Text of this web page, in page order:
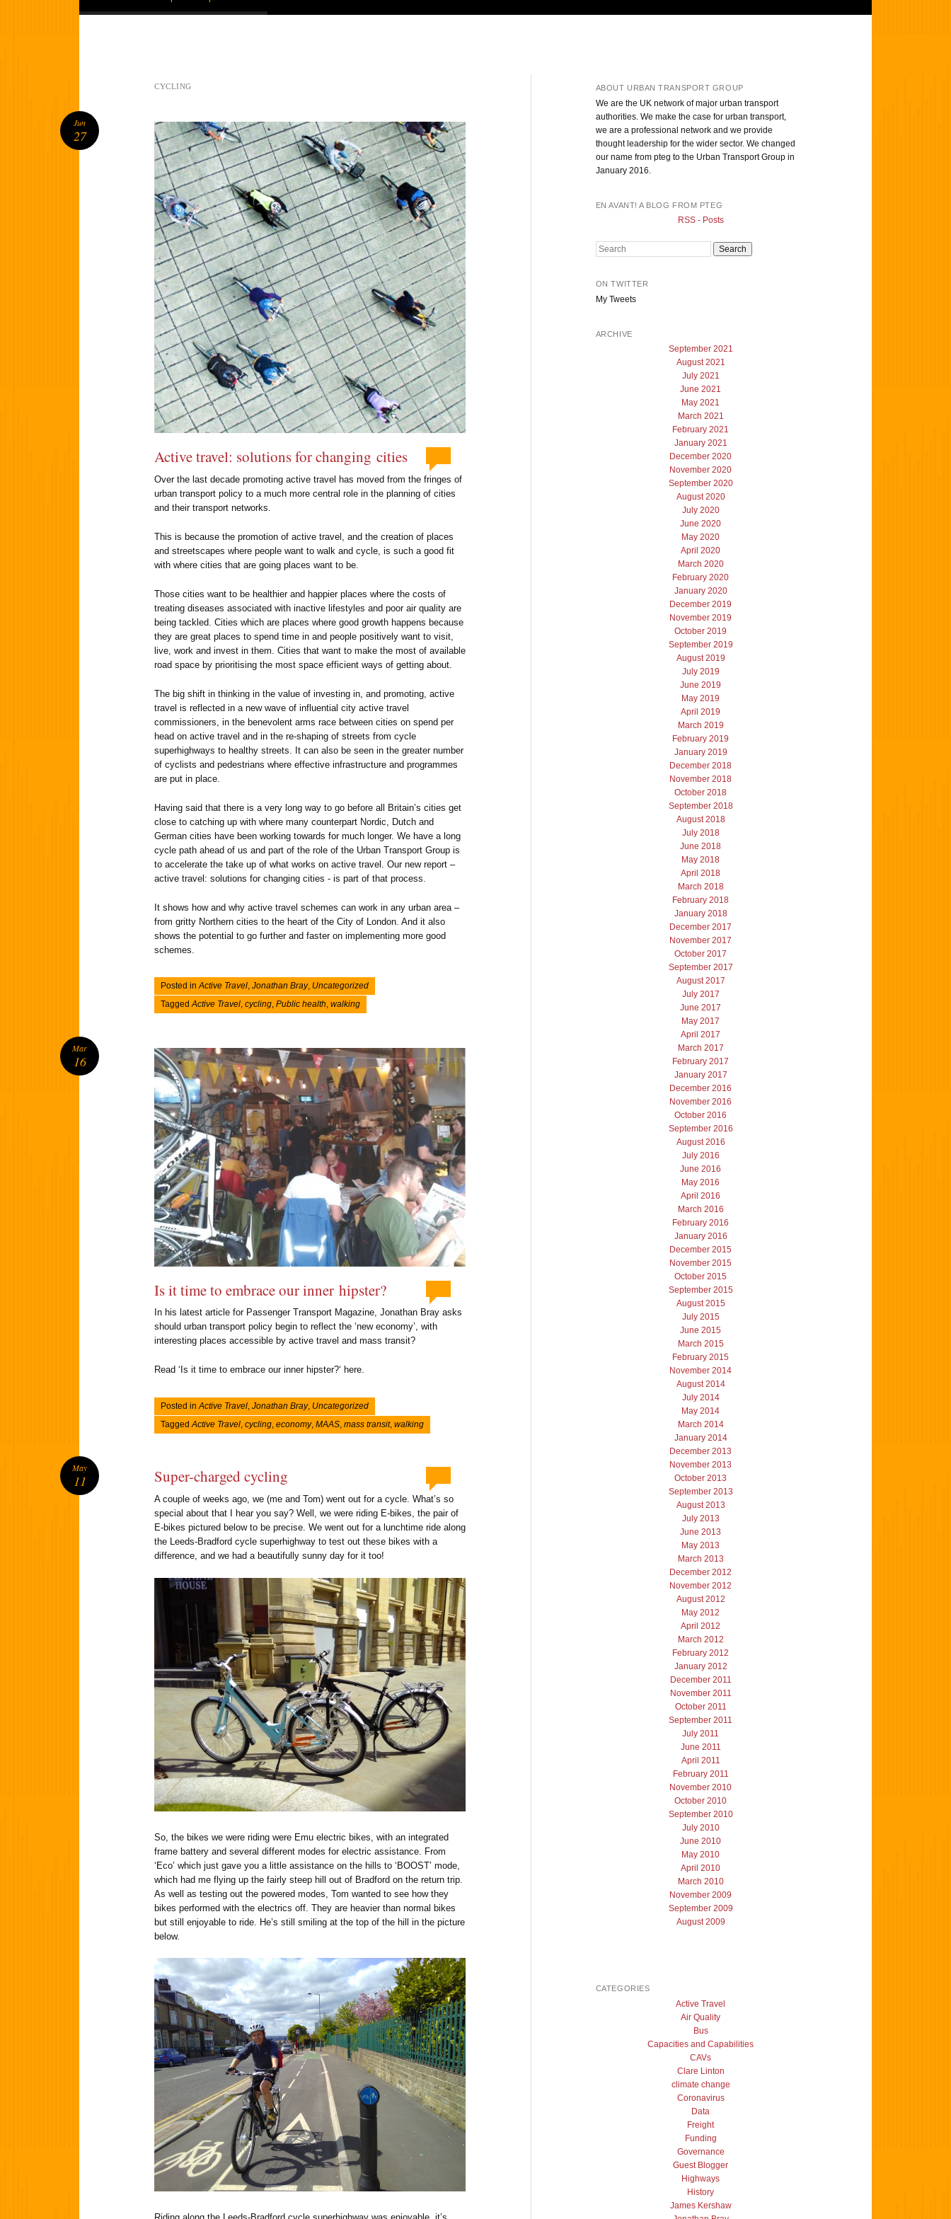
CYCLING
Active travel: solutions for changing cities
Over the last decade promoting active travel has moved from the fringes of
urban transport policy to a much more central role in the planning of cities
and their transport networks.
This is because the promotion of active travel, and the creation of places
and streetscapes where people want to walk and cycle, is such a good fit
with where cities that are going places want to be.
Those cities want to be healthier and happier places where the costs of
treating diseases associated with inactive lifestyles and poor air quality are
being tackled. Cities which are places where good growth happens because
they are great places to spend time in and people positively want to visit,
live, work and invest in them. Cities that want to make the most of available
road space by prioritising the most space efficient ways of getting about.
The big shift in thinking in the value of investing in, and promoting, active
travel is reflected in a new wave of influential city active travel
commissioners, in the benevolent arms race between cities on spend per
head on active travel and in the re-shaping of streets from cycle
superhighways to healthy streets. It can also be seen in the greater number
of cyclists and pedestrians where effective infrastructure and programmes
are put in place.
Having said that there is a very long way to go before all Britain’s cities get
close to catching up with where many counterpart Nordic, Dutch and
German cities have been working towards for much longer. We have a long
cycle path ahead of us and part of the role of the Urban Transport Group is
to accelerate the take up of what works on active travel. Our new report –
active travel: solutions for changing cities - is part of that process.
It shows how and why active travel schemes can work in any urban area –
from gritty Northern cities to the heart of the City of London. And it also
shows the potential to go further and faster on implementing more good
schemes.
Posted inActive Travel, Jonathan Bray, Uncategorized
TaggedActive Travel, cycling, Public health, walking
Jun
27
Is it time to embrace our inner hipster?
In his latest article for Passenger Transport Magazine, Jonathan Bray asks
should urban transport policy begin to reflect the ‘new economy’, with
interesting places accessible by active travel and mass transit?
Read ‘Is it time to embrace our inner hipster?‘ here.
Posted in Active Travel Jonathan Bray, Uncategorized
Tagged Active Travel cycling economy, MAAS mass transit, walking
Mar
16
Super-charged cycling
A couple of weeks ago, we (me and Tom) went out for a cycle. What’s so
special about that I hear you say? Well, we were riding E-bikes, the pair of
E-bikes pictured below to be precise. We went out for a lunchtime ride along
the Leeds-Bradford cycle superhighway to test out these bikes with a
difference, and we had a beautifully sunny day for it too!
So, the bikes we were riding were Emu electric bikes, with an integrated
frame battery and several different modes for electric assistance. From
‘Eco’ which just gave you a little assistance on the hills to ‘BOOST’ mode,
which had me flying up the fairly steep hill out of Bradford on the return trip.
As well as testing out the powered modes, Tom wanted to see how they
bikes performed with the electrics off. They are heavier than normal bikes
but still enjoyable to ride. He’s still smiling at the top of the hill in the picture
below.
May
11
ABOUT URBAN TRANSPORT GROUP
We are the UK network of major urban transport
authorities. We make the case for urban transport,
we are a professional network and we provide
thought leadership for the wider sector. We changed
our name from pteg to the Urban Transport Group in
January 2016.
EN AVANT! A BLOG FROM PTEG
RSS - Posts
Search
ON TWITTER
My Tweets
ARCHIVE
September 2021
August 2021
July 2021
June 2021
May 2021
March 2021
February 2021
January 2021
December 2020
November 2020
September 2020
August 2020
July 2020
June 2020
May 2020
April 2020
March 2020
February 2020
January 2020
December 2019
November 2019
October 2019
September 2019
August 2019
July 2019
June 2019
May 2019
April 2019
March 2019
February 2019
January 2019
December 2018
November 2018
October 2018
September 2018
August 2018
July 2018
June 2018
May 2018
April 2018
March 2018
February 2018
January 2018
December 2017
November 2017
October 2017
September 2017
August 2017
July 2017
June 2017
May 2017
April 2017
March 2017
February 2017
January 2017
December 2016
November 2016
October 2016
September 2016
August 2016
July 2016
June 2016
May 2016
April 2016
March 2016
February 2016
January 2016
December 2015
November 2015
October 2015
September 2015
August 2015
July 2015
June 2015
March 2015
February 2015
November 2014
August 2014
July 2014
May 2014
March 2014
January 2014
December 2013
November 2013
October 2013
September 2013
August 2013
July 2013
June 2013
May 2013
March 2013
December 2012
November 2012
August 2012
May 2012
April 2012
March 2012
February 2012
January 2012
December 2011
November 2011
October 2011
September 2011
July 2011
June 2011
April 2011
February 2011
November 2010
October 2010
September 2010
July 2010
June 2010
May 2010
April 2010
March 2010
November 2009
September 2009
August 2009
CATEGORIES
Active Travel
Air Quality
Bus
Capacities and Capabilities
CAVs
Clare Linton
climate change
Coronavirus
Data
Freight
Funding
Governance
Guest Blogger
Highways
History
James Kershaw